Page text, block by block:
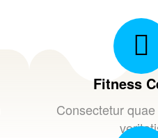
Fitness
Consectetur